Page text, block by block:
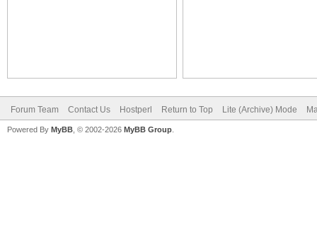
Forum Team Contact Us Hostperl Return to Top Lite (Archive) Mode
Powered By MyBB , © 2002-2026 MyBB Group